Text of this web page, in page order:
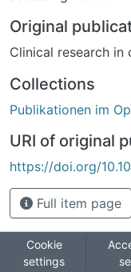
transfemoral TAVI
observational
collected. Blood
interleukin-6 (IL-6)
peptide (hsCRP)
proADM and GDF-
predictive utility
Results: The study
undergoing TAVI.
area under the
characteristics
Original
Clinical research
Collections
Publikationen im
URI of original
https://doi.org/
Full item page
Cookie
settings